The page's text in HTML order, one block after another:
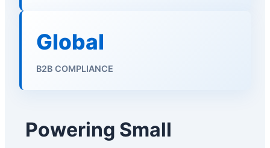
Global
B2B COMPLIANCE
Powering Small